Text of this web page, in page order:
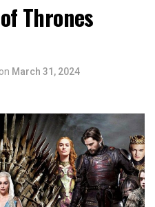
Thrones
on March 31, 2024